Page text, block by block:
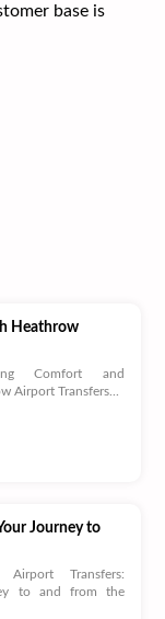
base is
Heathrow
Comfort and
Airport Transfers...
Journey to
Transfers:
to and from the